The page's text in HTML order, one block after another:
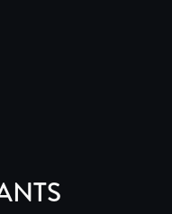
more than five